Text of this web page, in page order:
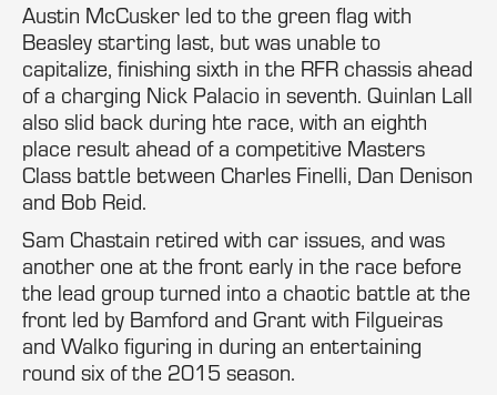
Austin McCusker led to the green flag with
Beasley starting last, but was unable to
capitalize, finishing sixth in the RFR chassis ahead
of a charging Nick Palacio in seventh. Quinlan Lall
also slid back during hte race, with an eighth
place result ahead of a competitive Masters
Class battle between Charles Finelli, Dan Denison
and Bob Reid.
Sam Chastain retired with car issues, and was
another one at the front early in the race before
the lead group turned into a chaotic battle at the
front led by Bamford and Grant with Filgueiras
and Walko figuring in during an entertaining
round six of the 2015 season.